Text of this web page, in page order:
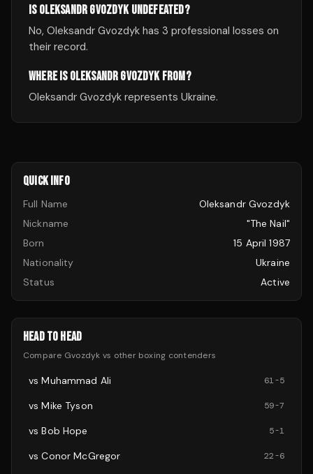
IS OLEKSANDR GVOZDYK UNDEFEATED?
No, Oleksandr Gvozdyk has 3 professional losses on
their record.
WHERE IS OLEKSANDR GVOZDYK FROM?
Oleksandr Gvozdyk represents Ukraine.
QUICK INFO
Full Name
Oleksandr Gvozdyk
Nickname
"The Nail"
Born
15 April 1987
Nationality
Ukraine
Status
Active
HEAD TO HEAD
Compare Gvozdyk vs other boxing contenders
vsMuhammad Ali 61-5
vsMike Tyson 59-7
vsBob Hope 5-1
vsConor McGregor 22-6